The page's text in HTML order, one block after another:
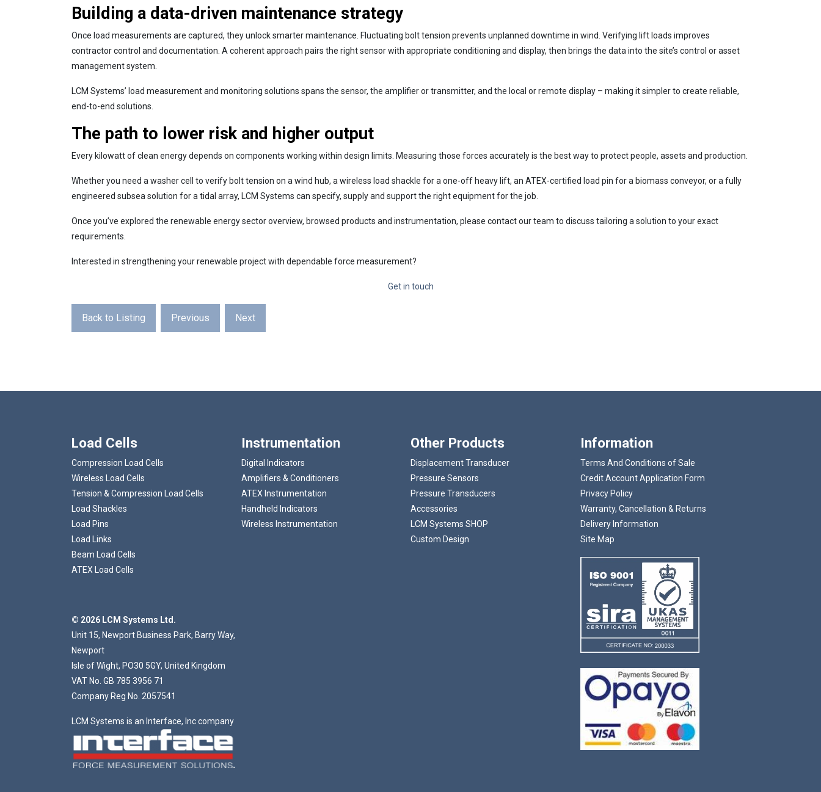
Building a data-driven maintenance strategy
Once load measurements are captured, they unlock smarter maintenance. Fluctuating bolt tension prevents unplanned downtime in wind. Verifying lift loads improves
contractor control and documentation. A coherent approach pairs the right sensor with appropriate conditioning and display, then brings the data into the site’s control or asset
management system.
LCM Systems’ load measurement and monitoring solutions spans the sensor, the amplifier or transmitter, and the local or remote display – making it simpler to create reliable,
end-to-end solutions.
The path to lower risk and higher output
Every kilowatt of clean energy depends on components working within design limits. Measuring those forces accurately is the best way to protect people, assets and production.
Whether you need a washer cell to verify bolt tension on a wind hub, a wireless load shackle for a one-off heavy lift, an ATEX-certified load pin for a biomass conveyor, or a fully
engineered subsea solution for a tidal array, LCM Systems can specify, supply and support the right equipment for the job.
Once you’ve explored the renewable energy sector overview, browsed products and instrumentation, please contact our team to discuss tailoring a solution to your exact
requirements.
Interested in strengthening your renewable project with dependable force measurement?
Get in touch
Back to Listing Previous Next
Load Cells
Compression Load Cells
Wireless Load Cells
Tension & Compression Load Cells
Load Shackles
Load Pins
Load Links
Beam Load Cells
ATEX Load Cells
© 2026 LCM Systems Ltd.
Unit 15, Newport Business Park, Barry Way,
Newport
Isle of Wight, PO30 5GY, United Kingdom
VAT No. GB 785 3956 71
Company Reg No. 2057541
LCM Systems is an Interface, Inc company
Instrumentation
Digital Indicators
Amplifiers & Conditioners
ATEX Instrumentation
Handheld Indicators
Wireless Instrumentation
Other Products
Displacement Transducer
Pressure Sensors
Pressure Transducers
Accessories
LCM Systems SHOP
Custom Design
Information
Terms And Conditions of Sale
Credit Account Application Form
Privacy Policy
Warranty, Cancellation & Returns
Delivery Information
Site Map